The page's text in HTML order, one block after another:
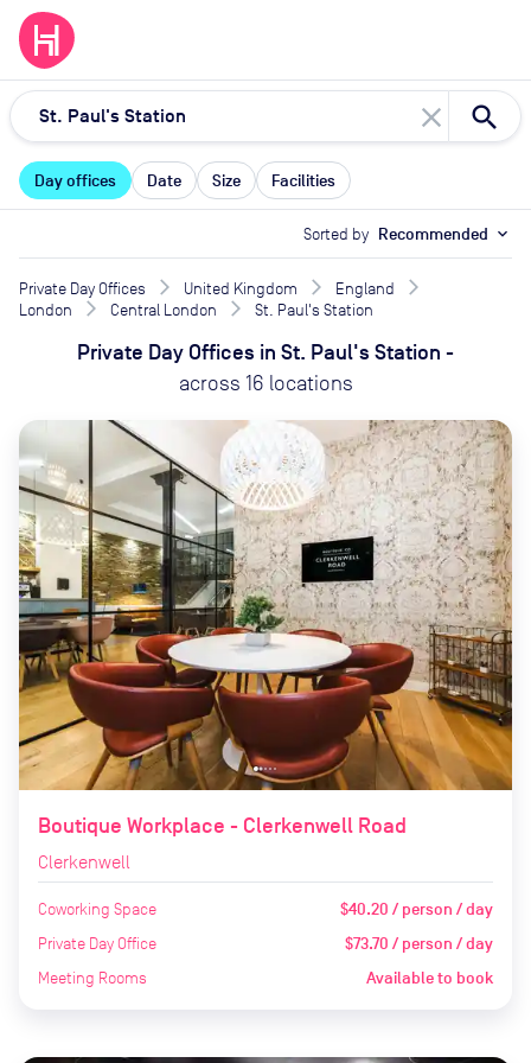
close
Day offices Date Size Facilities
Sorted by Recommended expand_more
Private Day Offices United Kingdom
England
London
Central London St. Paul's Station
Private Day Offices in St. Paul's Station -
across 16 locations
Boutique Workplace - Clerkenwell Road
Clerkenwell
Coworking Space $40.20 / person / day
Private Day Office $73.70 / person / day
Meeting Rooms Available to book